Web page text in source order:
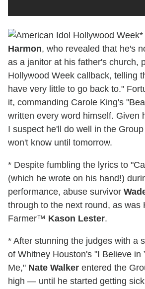
*
Harmon, who revealed that he's
as a janitor at his father's church,
Hollywood Week callback, telling
have very little to go back to."
it, commanding Carole King's
written every word himself. Given
I suspect he'll do well in the
won't know until tomorrow.
* Despite fumbling the lyrics to
(which he wrote on his hand!)
performance, abuse survivor
through to the next round, as was
Farmer™ Kason Lester.
* After stunning the judges with a
of Whitney Houston's "I Believe in
Me," Nate Walker entered the
high — until he started getting